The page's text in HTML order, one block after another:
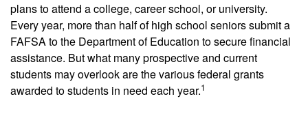
plans to attend a college, career school, or university.
Every year, more than half of high school seniors submit a
FAFSA to the Department of Education to secure financial
assistance. But what many prospective and current
students may overlook are the various federal grants
awarded to students in need each year.1